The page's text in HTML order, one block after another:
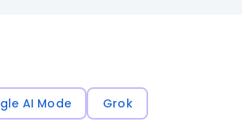
AI Mode Grok